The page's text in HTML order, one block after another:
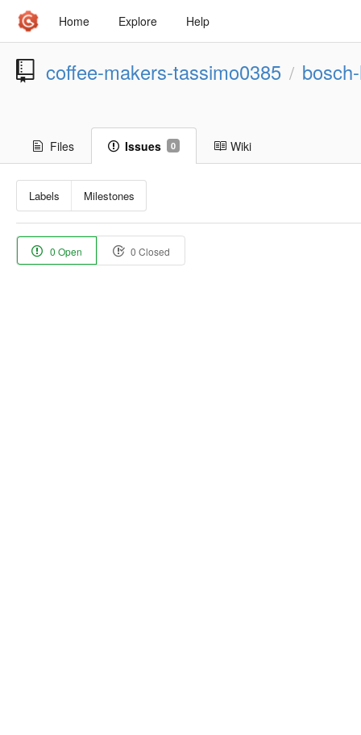
Home Explore Help
coffee-makers-tassimo0385 /
Files Issues 0 Wiki
Labels Milestones
0 Open 0 Closed